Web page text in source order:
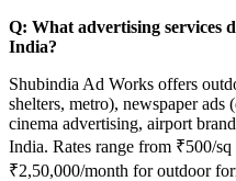
Q: What advertising services
India?
Shubindia Ad Works offers
shelters, metro), newspaper ads
cinema advertising, airport
India. Rates range from ₹500/
₹2,50,000/month for outdoor